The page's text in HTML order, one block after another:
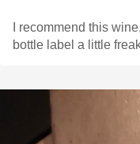
I recommend this
bottle label a little